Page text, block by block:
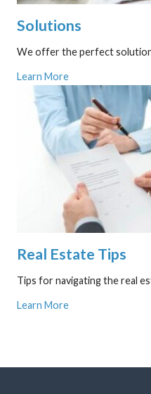
Solutions
We offer the perfect
Learn More
Real Estate Tips
Tips for navigating the real
Learn More